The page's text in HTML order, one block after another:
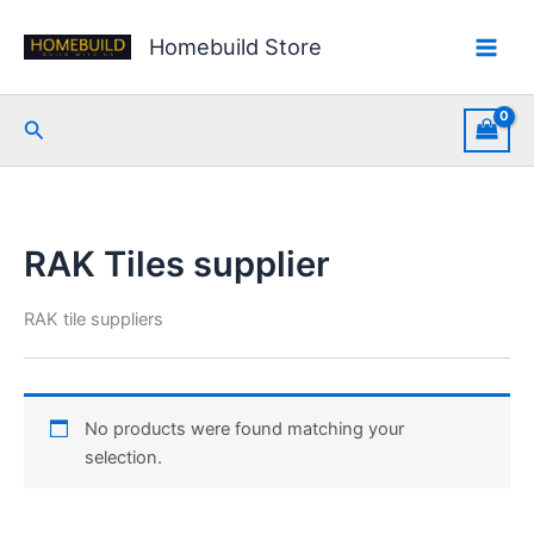
Homebuild Store
Search
RAK Tiles supplier
RAK tile suppliers
No products were found matching your
selection.